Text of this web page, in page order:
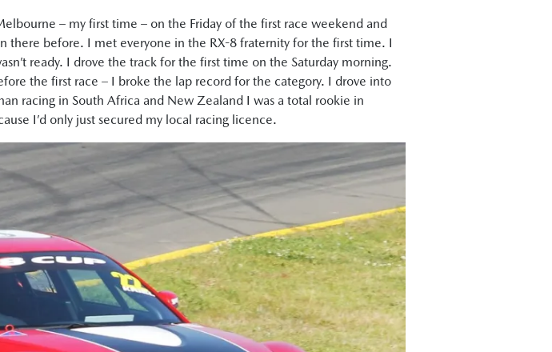
– my first time – on the Friday of the first race weekend and
there before. I met everyone in the RX-8 fraternity for the first time. I
ready. I drove the track for the first time on the Saturday morning.
the first race – I broke the lap record for the category. I drove into
racing in South Africa and New Zealand I was a total rookie in
I’d only just secured my local racing licence.